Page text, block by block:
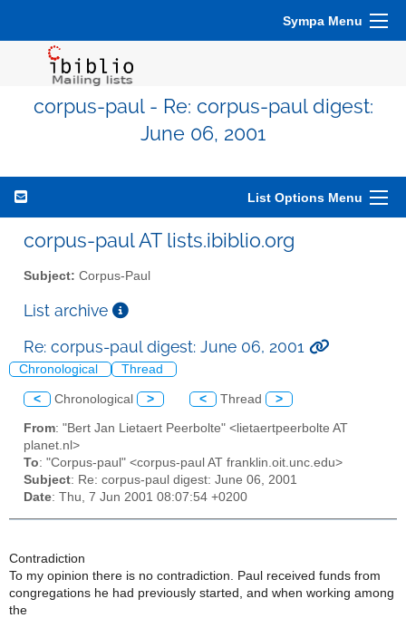
Sympa Menu
corpus-paul - Re: corpus-paul digest:
June 06, 2001
List Options Menu
corpus-paul AT lists.ibiblio.org
Subject: Corpus-Paul
List archive
Re: corpus-paul digest: June 06, 2001
Chronological Thread
< Chronological > < Thread >
From: "Bert Jan Lietaert Peerbolte" <lietaertpeerbolte AT
planet.nl>
To: "Corpus-paul" <corpus-paul AT franklin.oit.unc.edu>
Subject: Re: corpus-paul digest: June 06, 2001
Date: Thu, 7 Jun 2001 08:07:54 +0200
Contradiction
To my opinion there is no contradiction. Paul received funds from
congregations he had previously started, and when working among
the